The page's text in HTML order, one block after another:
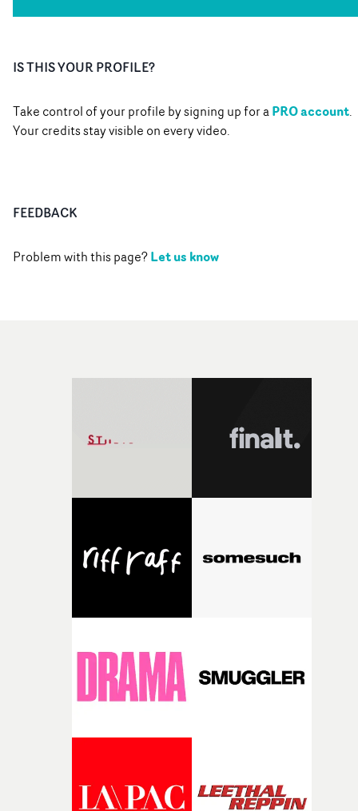
IS THIS YOUR PROFILE?
Take control of your profile by signing up for aPRO account.
Your credits stay visible on every video.
FEEDBACK
Problem with this page?Let us know